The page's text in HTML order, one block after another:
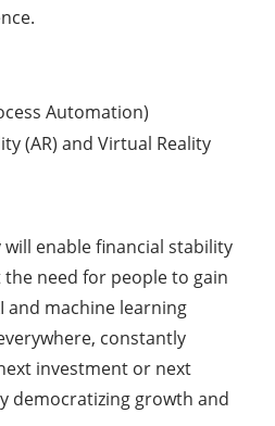
Automation)
(AR) and Virtual Reality
enable financial stability
need for people to gain
and machine learning
constantly
investment or next
democratizing growth and